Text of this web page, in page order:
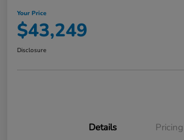
Your Price
$43,249
Disclosure
Details Pricing